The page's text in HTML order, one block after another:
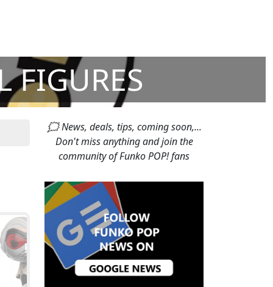
FIGURES
🗯 News, deals, tips, coming soon,...
Don't miss anything and join the
community of Funko POP! fans